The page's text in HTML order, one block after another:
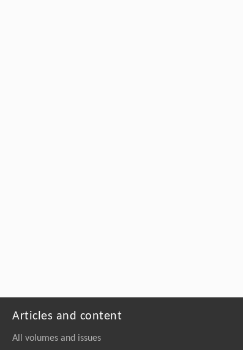
Articles and content
All volumes and issues